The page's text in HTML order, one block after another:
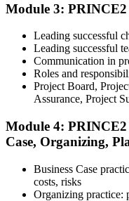
Understand the
rules, exam registration
validity period, and
Prepare with Practice
studies, simulations, or
These resources help
and build confidence.
Module 3: PRINCE2
Leading successful
Leading successful
Communication in
Roles and
Project Board,
Assurance, Project
Module 4: PRINCE2
Case, Organizing,
Business Case
costs, risks
Organizing practice: